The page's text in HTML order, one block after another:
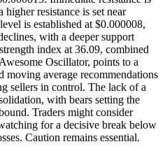
resistance is set near
is established at $0.000008,
with a deeper support
index at 36.09, combined
Oscillator, points to a
moving average recommendations
sellers in control. The lack of a
with bears setting the
Traders might consider
for a decisive break below
Caution remains essential.